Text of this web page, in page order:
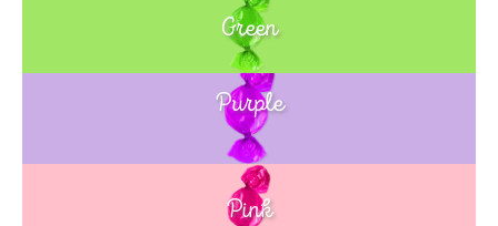
Green
Blue
Purple
Pink